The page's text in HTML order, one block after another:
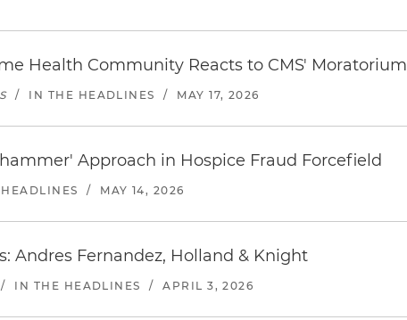
Health Community Reacts to CMS' Moratorium
/ IN THE HEADLINES / MAY 17, 2026
Approach in Hospice Fraud Forcefield
/ MAY 14, 2026
Andres Fernandez, Holland & Knight
/ IN THE HEADLINES / APRIL 3, 2026